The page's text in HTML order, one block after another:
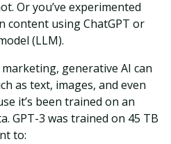
Or‌ you’ve experimented
content using ChatGPT or
(LLM).
generative AI can
as text, images, and even
it’s been trained on an
GPT-3 was trained on 45 TB
to: